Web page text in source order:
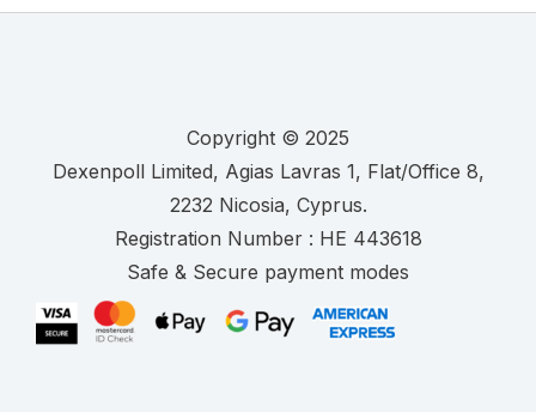
Copyright © 2025
.
Registration Number :
Safe & Secure payment modes